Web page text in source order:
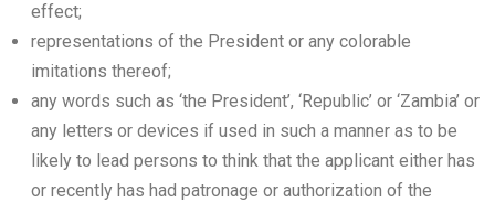
effect;
representations of the President or any colorable
imitations thereof;
any words such as ‘the President’, ‘Republic’ or ‘Zambia’ or
any letters or devices if used in such a manner as to be
likely to lead persons to think that the applicant either has
or recently has had patronage or authorization of the